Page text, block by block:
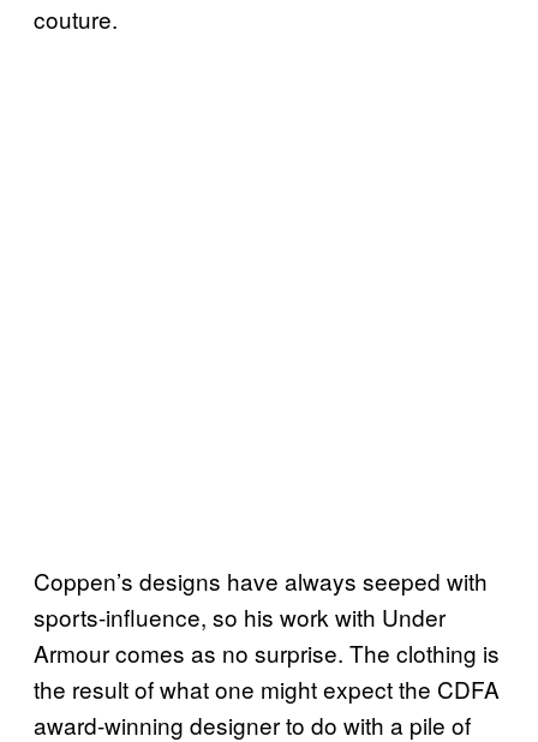
couture.
Coppen’s designs have always seeped with
sports-influence, so his work with Under
Armour comes as no surprise. The clothing is
the result of what one might expect the CDFA
award-winning designer to do with a pile of